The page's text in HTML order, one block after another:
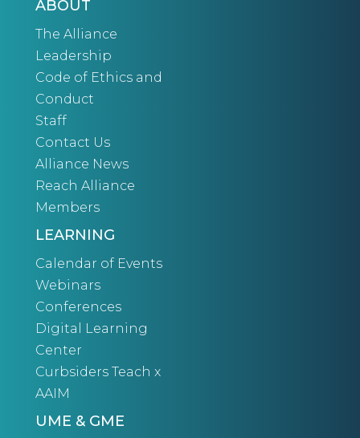
ABOUT
The Alliance
Leadership
Code of Ethics and
Conduct
Staff
Contact Us
Alliance News
Reach Alliance
Members
LEARNING
Calendar of Events
Webinars
Conferences
Digital Learning
Center
Curbsiders Teach x
AAIM
UME & GME